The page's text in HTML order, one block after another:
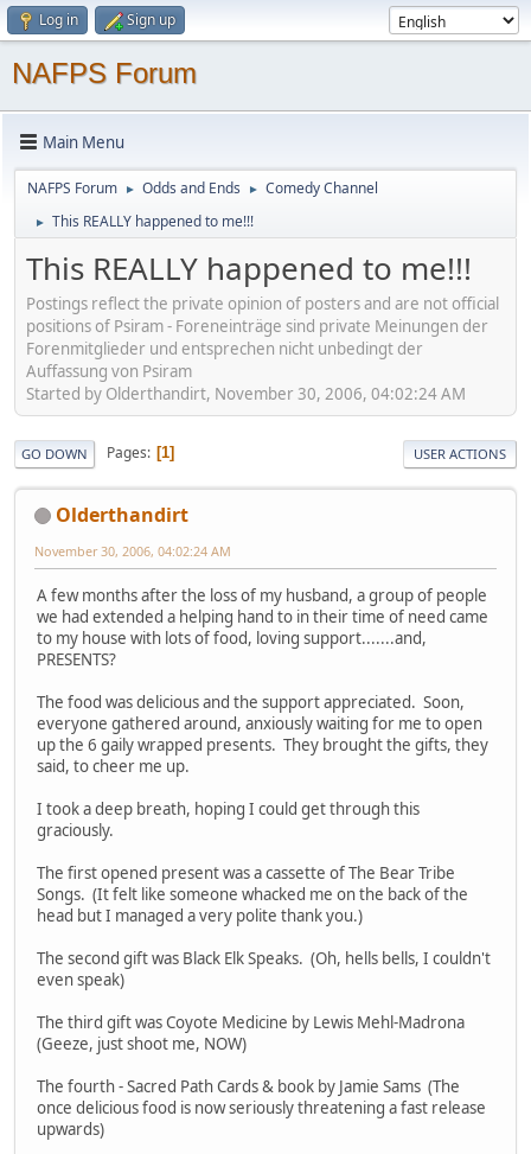
Log in Sign up
NAFPS Forum
Main Menu
NAFPS Forum ► Odds and Ends ► Comedy Channel
► This REALLY happened to me!!!
This REALLY happened to me!!!
Postings reflect the private opinion of posters and are not official
positions of Psiram - Foreneinträge sind private Meinungen der
Forenmitglieder und entsprechen nicht unbedingt der
Auffassung von Psiram
Started by Olderthandirt, November 30, 2006, 04:02:24 AM
GO DOWN Pages 1 USER ACTIONS
Olderthandirt
November 30, 2006, 04:02:24 AM
A few months after the loss of my husband, a group of people
we had extended a helping hand to in their time of need came
to my house with lots of food, loving support.......and,
PRESENTS?
The food was delicious and the support appreciated. Soon,
everyone gathered around, anxiously waiting for me to open
up the 6 gaily wrapped presents. They brought the gifts, they
said, to cheer me up.
I took a deep breath, hoping I could get through this
graciously.
The first opened present was a cassette of The Bear Tribe
Songs. (It felt like someone whacked me on the back of the
head but I managed a very polite thank you.)
The second gift was Black Elk Speaks. (Oh, hells bells, I couldn't
even speak)
The third gift was Coyote Medicine by Lewis Mehl-Madrona
(Geeze, just shoot me, NOW)
The fourth - Sacred Path Cards & book by Jamie Sams (The
once delicious food is now seriously threatening a fast release
upwards)